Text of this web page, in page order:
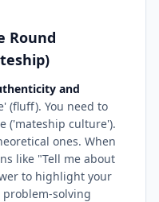
Round
and
(fluff). You need to
('mateship culture').
ones. When
like "Tell me about
to highlight your
solving